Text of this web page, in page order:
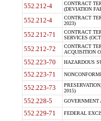
552.212-4
CONTRACT
(DEVIATION
552.212-4
CONTRACT
2023)
552.212-71
CONTRACT
SERVICES
552.212-72
CONTRACT
ACQUISITION
552.223-70 HAZARDOUS
552.223-71
552.223-73
2015)
552.228-5 GOVERNMENT
552.229-71 FEDERAL